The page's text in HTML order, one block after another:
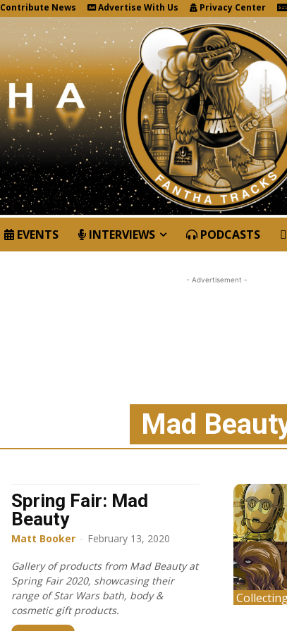
Contribute News Advertise With Us Privacy Center
EVENTS INTERVIEWS PODCASTS
- Advertisement -
Mad
Spring Fair: Mad
Beauty
Matt Booker - February 13, 2020
Gallery of products from Mad Beauty at
Spring Fair 2020, showcasing their
range of Star Wars bath, body &
cosmetic gift products.